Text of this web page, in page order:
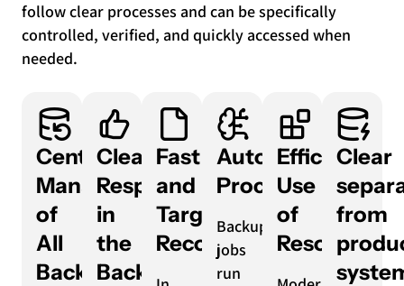
follow clear processes and can be specifically
controlled, verified, and quickly accessed when
needed.
Centralized
Management
of
All
Backups
Clear
Responsibilities
in
the
Backup
Fast
and
Targeted
Recovery
Automated
Processes
Backup
jobs
run
Efficient
Use
of
Resources
Clear
from